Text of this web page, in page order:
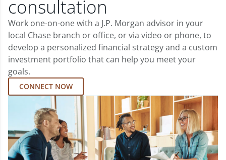
consultation
Work one-on-one with a J.P. Morgan advisor in your
local Chase branch or office, or via video or phone, to
develop a personalized financial strategy and a custom
investment portfolio that can help you meet your
goals.
CONNECT NOW